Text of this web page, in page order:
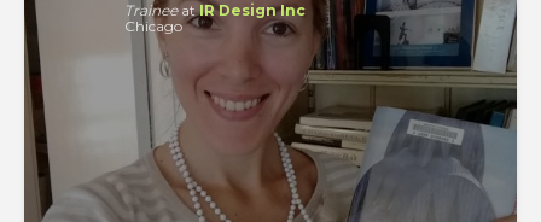
TraineeatIR Design Inc
Chicago